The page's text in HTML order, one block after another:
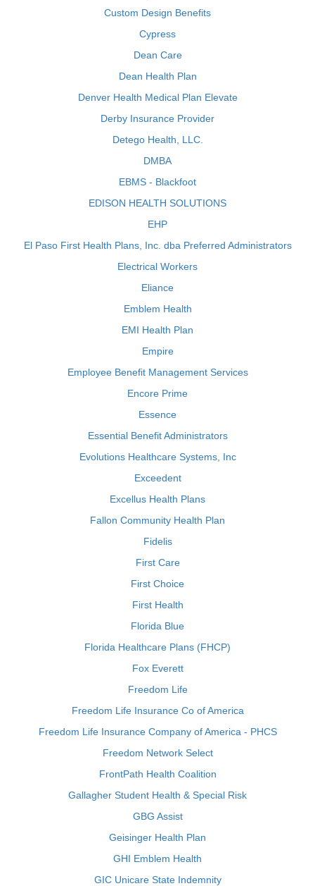
Custom Design Benefits
Cypress
Dean Care
Dean Health Plan
Denver Health Medical Plan Elevate
Derby Insurance Provider
Detego Health, LLC.
DMBA
EBMS - Blackfoot
EDISON HEALTH SOLUTIONS
EHP
El Paso First Health Plans, Inc. dba Preferred Administrators
Electrical Workers
Eliance
Emblem Health
EMI Health Plan
Empire
Employee Benefit Management Services
Encore Prime
Essence
Essential Benefit Administrators
Evolutions Healthcare Systems, Inc
Exceedent
Excellus Health Plans
Fallon Community Health Plan
Fidelis
First Care
First Choice
First Health
Florida Blue
Florida Healthcare Plans (FHCP)
Fox Everett
Freedom Life
Freedom Life Insurance Co of America
Freedom Life Insurance Company of America - PHCS
Freedom Network Select
FrontPath Health Coalition
Gallagher Student Health & Special Risk
GBG Assist
Geisinger Health Plan
GHI Emblem Health
GIC Unicare State Indemnity